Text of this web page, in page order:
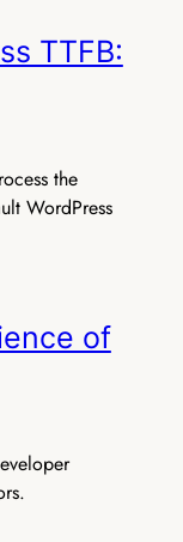
TTFB:
the
WordPress
of